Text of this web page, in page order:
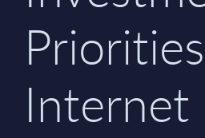
Internet